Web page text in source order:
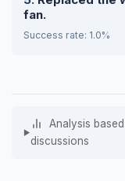
fan.
Success rate: 1.0%
Analysis
discussions